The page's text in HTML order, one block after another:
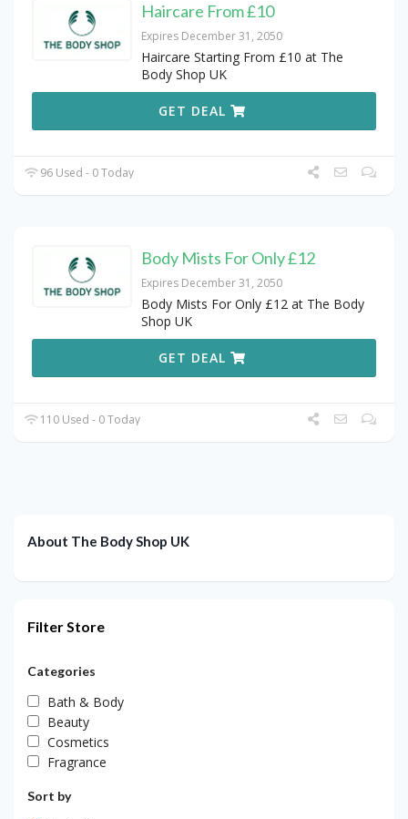
Haircare From £10
Expires December 31, 2050
Haircare Starting From £10 at The
Body Shop UK
GET DEAL
96 Used - 0 Today
Body Mists For Only £12
Expires December 31, 2050
Body Mists For Only £12 at The Body
Shop UK
GET DEAL
110 Used - 0 Today
About The Body Shop UK
Filter Store
Categories
Bath & Body
Beauty
Cosmetics
Fragrance
Sort by